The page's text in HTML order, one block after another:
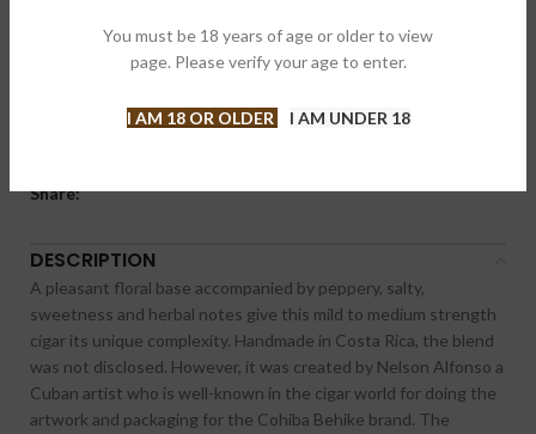
You must be 18 years of age or older to view
page. Please verify your age to enter.
I AM 18 OR OLDER I AM UNDER 18
Cigars
Share:
DESCRIPTION
A pleasant floral base accompanied by peppery, salty,
sweetness and herbal notes give this mild to medium strength
cigar its unique complexity. Handmade in Costa Rica, the blend
was not disclosed. However, it was created by Nelson Alfonso a
Cuban artist who is well-known in the cigar world for doing the
artwork and packaging for the Cohiba Behike brand. The